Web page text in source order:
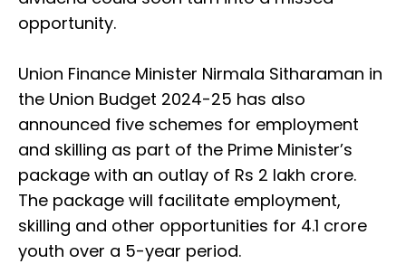
opportunity.
Union Finance Minister Nirmala Sitharaman in
the Union Budget 2024-25 has also
announced five schemes for employment
and skilling as part of the Prime Minister’s
package with an outlay of Rs 2 lakh crore.
The package will facilitate employment,
skilling and other opportunities for 4.1 crore
youth over a 5-year period.